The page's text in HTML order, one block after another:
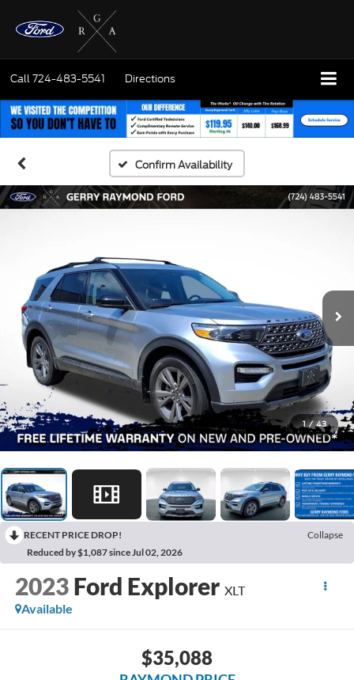
Call724-483-5541 Directions
Confirm Availability
1 / 43
RECENT PRICE DROP!
Collapse
Reduced by $1,087 since Jul 02, 2026
2023 Ford Explorer XLT
Available
$35,088